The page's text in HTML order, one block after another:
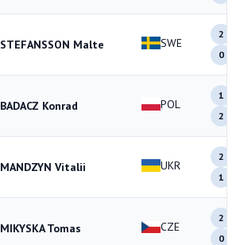
STEFANSSON Malte SWE
2
0
BADACZ Konrad POL
1
2
MANDZYN Vitalii UKR
2
1
MIKYSKA Tomas CZE
2
0